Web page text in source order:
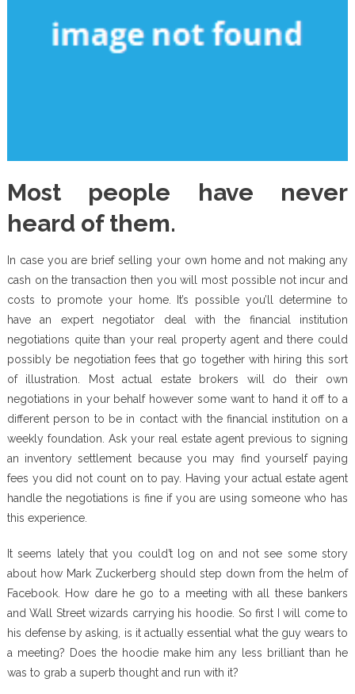
Most people have never
heard of them.
In case you are brief selling your own home and not making any
cash on the transaction then you will most possible not incur and
costs to promote your home. It’s possible you’ll determine to
have an expert negotiator deal with the financial institution
negotiations quite than your real property agent and there could
possibly be negotiation fees that go together with hiring this sort
of illustration. Most actual estate brokers will do their own
negotiations in your behalf however some want to hand it off to a
different person to be in contact with the financial institution on a
weekly foundation. Ask your real estate agent previous to signing
an inventory settlement because you may find yourself paying
fees you did not count on to pay. Having your actual estate agent
handle the negotiations is fine if you are using someone who has
this experience.
It seems lately that you could’t log on and not see some story
about how Mark Zuckerberg should step down from the helm of
Facebook. How dare he go to a meeting with all these bankers
and Wall Street wizards carrying his hoodie. So first I will come to
his defense by asking, is it actually essential what the guy wears to
a meeting? Does the hoodie make him any less brilliant than he
was to grab a superb thought and run with it?